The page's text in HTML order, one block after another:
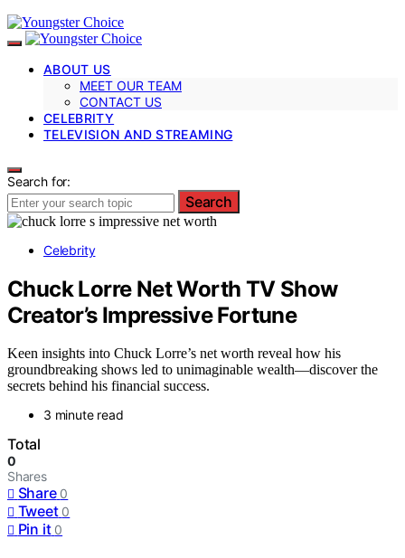
ABOUT US
MEET OUR TEAM
CONTACT US
CELEBRITY
TELEVISION AND STREAMING
Search for:
Search
Celebrity
Chuck Lorre Net Worth TV Show
Creator’s Impressive Fortune
Keen insights into Chuck Lorre’s net worth reveal how his
groundbreaking shows led to unimaginable wealth—discover the
secrets behind his financial success.
3 minute read
Total
0
Shares
Share 0
Tweet 0
Pin it 0